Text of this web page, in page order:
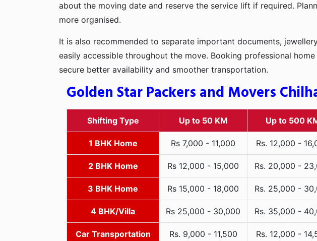
about the moving date and reserve the service lift if required.
more organised.
It is also recommended to separate important documents,
easily accessible throughout the move. Booking professional
secure better availability and smoother transportation.
Golden Star Packers and Movers
Shifting Type Up to 50 KM Up to 500
1 BHK Home Rs 7,000 - 11,000 Rs. 12,000 -
2 BHK Home Rs 12,000 - 15,000 Rs. 20,000 -
3 BHK Home Rs 15,000 - 18,000 Rs. 25,000 -
4 BHK/Villa Rs 25,000 - 30,000 Rs. 35,000 -
Car Transportation Rs. 9,000 - 11,500 Rs. 12,000 -